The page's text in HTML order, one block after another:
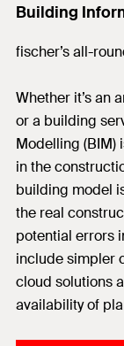
Building
fischer’s all-
Whether it’s an
or a building
Modelling (BIM)
in the
building model
the real
potential errors
include simpler
cloud solutions
availability of